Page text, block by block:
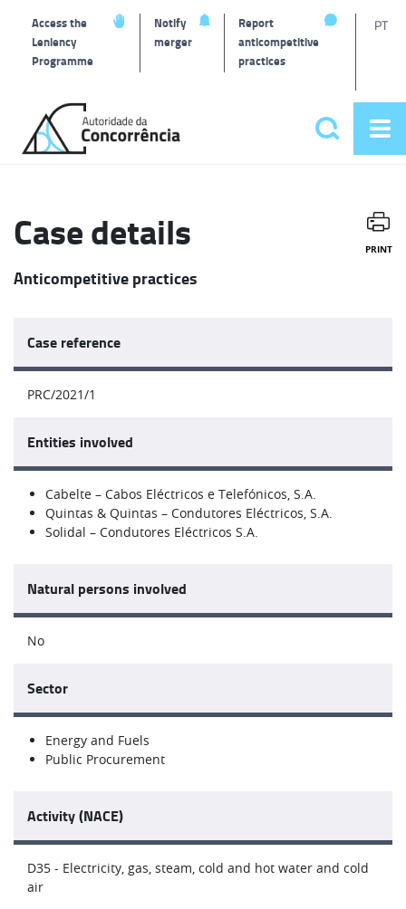
Access the
Leniency
Programme
Notify
merger
Report
anticompetitive
practices
PT
home
Search
Case details PRINT
Anticompetitive practices
Case reference
PRC/2021/1
Entities involved
Cabelte – Cabos Eléctricos e Telefónicos, S.A.
Quintas & Quintas – Condutores Eléctricos, S.A.
Solidal – Condutores Eléctricos S.A.
Natural persons involved
No
Sector
Energy and Fuels
Public Procurement
Activity (NACE)
D35 - Electricity, gas, steam, cold and hot water and cold
air